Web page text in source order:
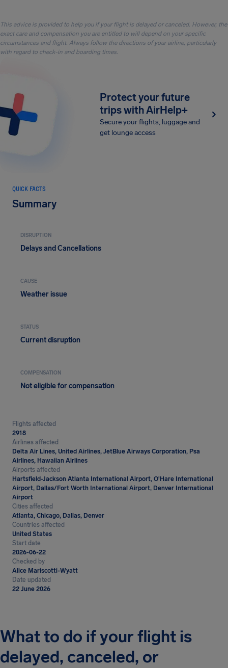
This advice is provided to help you if your flight is delayed or canceled. However, the
exact care and compensation you are entitled to will depend on your specific
circumstances and flight. Always follow the directions of your airline, particularly
with regard to check-in and boarding times.
Protect your future
trips with AirHelp+
Secure your flights, luggage and
get lounge access
QUICK FACTS
Summary
DISRUPTION
Delays and Cancellations
CAUSE
Weather issue
STATUS
Current disruption
COMPENSATION
Not eligible for compensation
Flights affected
2918
Airlines affected
Delta Air Lines, United Airlines, JetBlue Airways Corporation, Psa
Airlines, Hawaiian Airlines
Airports affected
Hartsfield-Jackson Atlanta International Airport, O'Hare International
Airport, Dallas/Fort Worth International Airport, Denver International
Airport
Cities affected
Atlanta, Chicago, Dallas, Denver
Countries affected
United States
Start date
2026-06-22
Checked by
Alice Mariscotti-Wyatt
Date updated
22 June 2026
What to do if your flight is
delayed, canceled, or